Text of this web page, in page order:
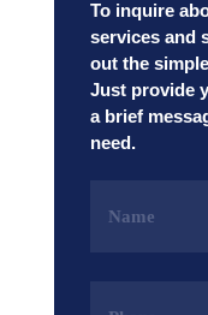
To inquire
services and
out the
Just provide
a brief
need.
(Required)